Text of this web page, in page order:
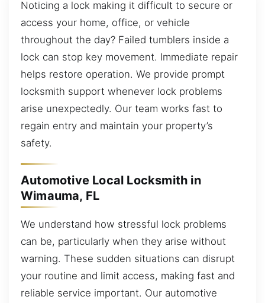
Noticing a lock making it difficult to secure or
access your home, office, or vehicle
throughout the day? Failed tumblers inside a
lock can stop key movement. Immediate repair
helps restore operation. We provide prompt
locksmith support whenever lock problems
arise unexpectedly. Our team works fast to
regain entry and maintain your property’s
safety.
Automotive Local Locksmith in
Wimauma, FL
We understand how stressful lock problems
can be, particularly when they arise without
warning. These sudden situations can disrupt
your routine and limit access, making fast and
reliable service important. Our automotive